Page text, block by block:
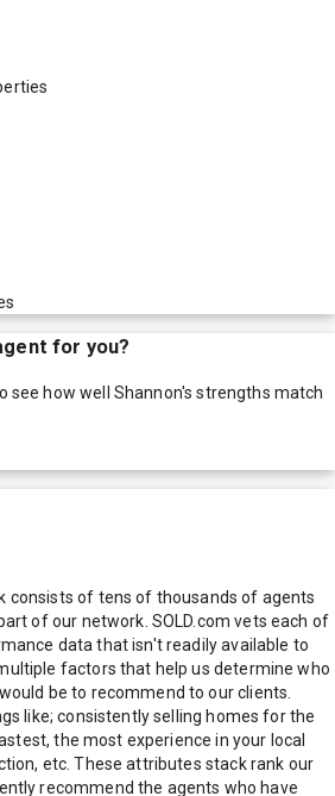
for you?
see how well Shannon's strengths match
consists of tens of thousands of agents
of our network. SOLD.com vets each of
data that isn't readily available to
factors that help us determine who
be to recommend to our clients.
like; consistently selling homes for the
the most experience in your local
etc. These attributes stack rank our
recommend the agents who have